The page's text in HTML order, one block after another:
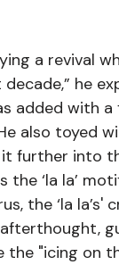
he
added with
also toyed
further into
the ‘la la’
the ‘la
"icing on